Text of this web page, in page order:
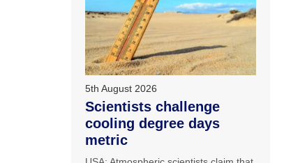
5th August 2026
Scientists challenge
cooling degree days
metric